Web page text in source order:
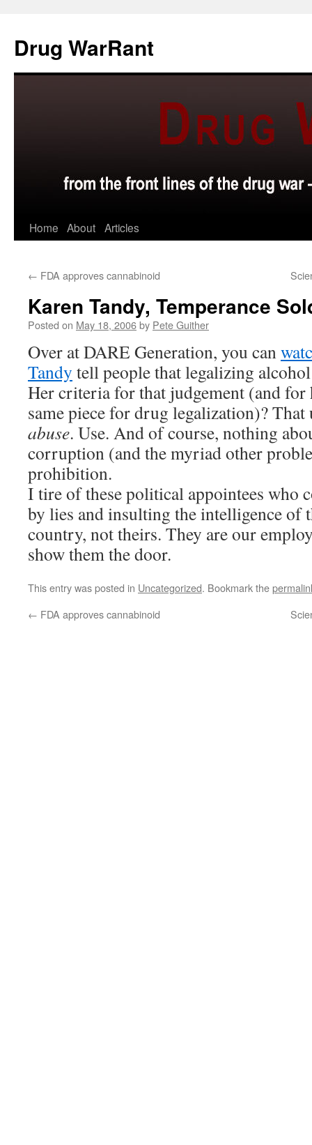
content
Drug WarRant
Home About Articles
← FDA approves cannabinoid
Karen Tandy, Temperance
Posted on May 18, 2006by Pete Guither
Over at DARE Generation, you can
Tandy tell people that legalizing
Her criteria for that judgement (and
same piece for drug legalization)? That
abuse. Use. And of course, nothing
corruption (and the myriad other
prohibition.
I tire of these political appointees who
by lies and insulting the intelligence of
country, not theirs. They are our
show them the door.
This entry was posted in Uncategorized. Bookmark the
← FDA approves cannabinoid